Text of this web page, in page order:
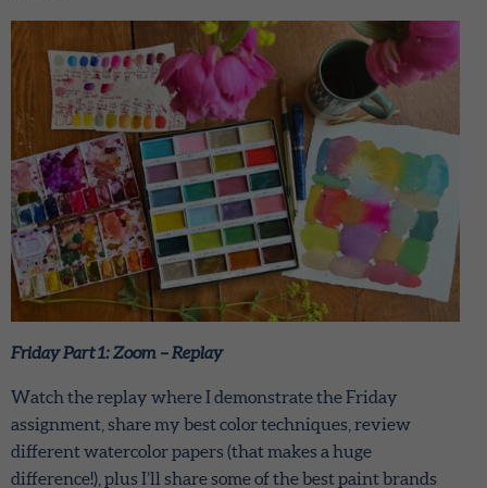
Friday Part 1: Zoom – Replay
Watch the replay where I demonstrate the Friday
assignment, share my best color techniques, review
different watercolor papers (that makes a huge
difference!), plus I’ll share some of the best paint brands